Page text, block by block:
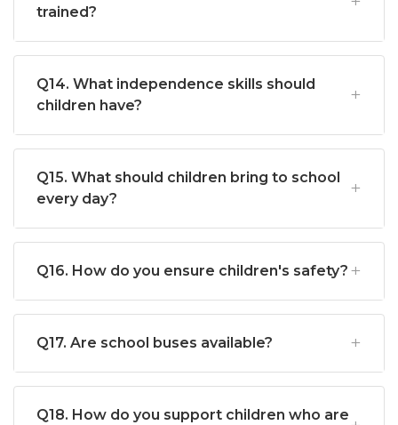
trained?
Q14. What independence skills should
children have?
Q15. What should children bring to school
every day?
Q16. How do you ensure children's safety?
Q17. Are school buses available?
Q18. How do you support children who are